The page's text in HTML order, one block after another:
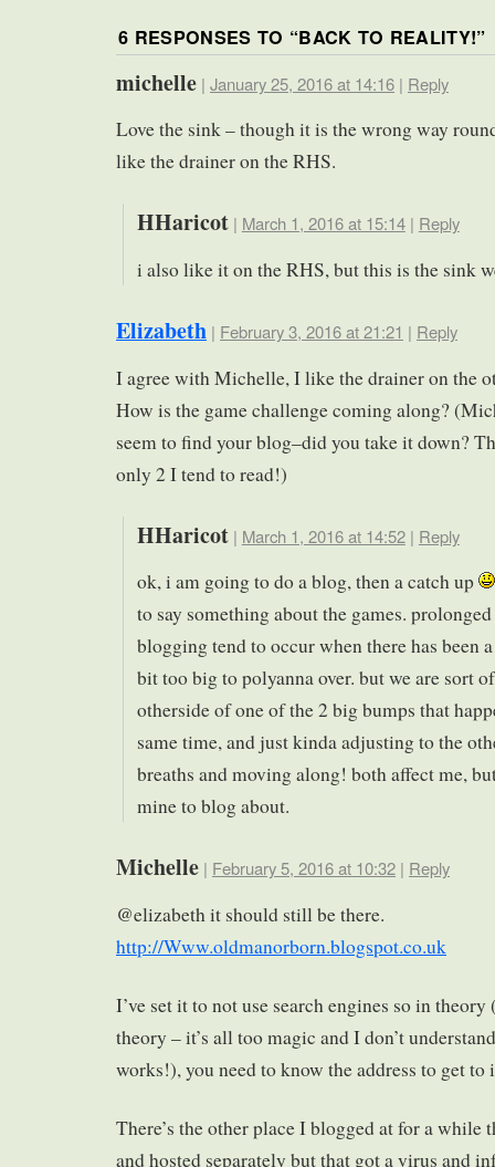
6 RESPONSES TO “BACK TO REALITY!”
michelle | January 25, 2016 at 14:16 | Reply
Love the sink – though it is the wrong way
like the drainer on the RHS.
HHaricot | March 1, 2016 at 15:14| Reply
i also like it on the RHS, but this is the sink
Elizabeth | February 3, 2016 at 21:21 | Reply
I agree with Michelle, I like the drainer on the
How is the game challenge coming along?
seem to find your blog–did you take it down?
only 2 I tend to read!)
HHaricot | March 1, 2016 at 14:52| Reply
ok, i am going to do a blog, then a catch up
to say something about the games.
blogging tend to occur when there has been
bit too big to polyanna over. but we are sort
otherside of one of the 2 big bumps that
same time, and just kinda adjusting to the
breaths and moving along! both affect me,
mine to blog about.
Michelle | February 5, 2016 at 10:32 | Reply
@elizabeth it should still be there.
http://Www.oldmanorborn.blogspot.co.uk
I’ve set it to not use search engines so in theory
theory – it’s all too magic and I don’t
works!), you need to know the address to get to
There’s the other place I blogged at for a while
and hosted separately but that got a virus and